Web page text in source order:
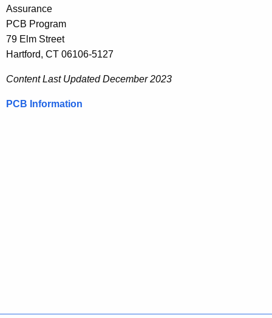
Assurance
PCB Program
79 Elm Street
Hartford, CT 06106-5127
Content Last UpdatedDecember 2023
PCB Information